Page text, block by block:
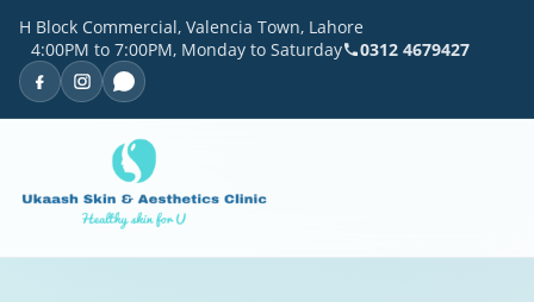
H Block Commercial, Valencia Town, Lahore
4:00PM to 7:00PM, Monday to Saturday
0312 4679427